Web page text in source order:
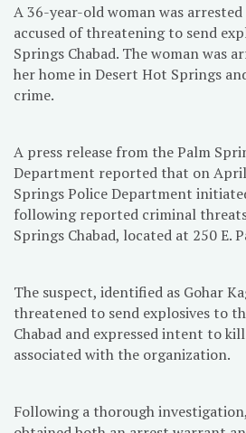
A 36-year-old woman was
accused of threatening to send
Springs Chabad. The woman was
her home in Desert Hot Springs
crime.
A press release from the Palm
Department reported that on
Springs Police Department
following reported criminal
Springs Chabad, located at 250 E.
The suspect, identified as Gohar
threatened to send explosives to
Chabad and expressed intent to
associated with the organization.
Following a thorough